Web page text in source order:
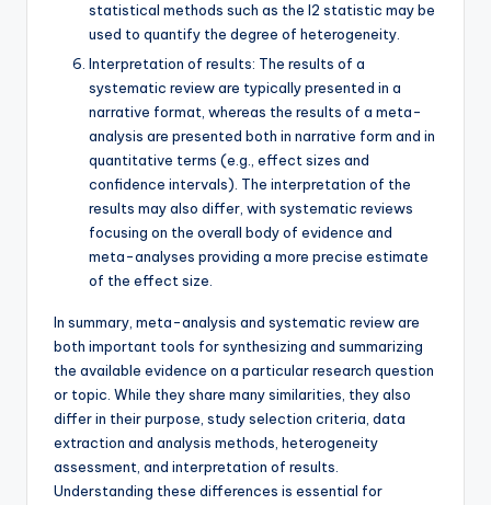
statistical methods such as the I2 statistic may be
used to quantify the degree of heterogeneity.
Interpretation of results: The results of a
systematic review are typically presented in a
narrative format, whereas the results of a meta-
analysis are presented both in narrative form and in
quantitative terms (e.g., effect sizes and
confidence intervals). The interpretation of the
results may also differ, with systematic reviews
focusing on the overall body of evidence and
meta-analyses providing a more precise estimate
of the effect size.
In summary, meta-analysis and systematic review are
both important tools for synthesizing and summarizing
the available evidence on a particular research question
or topic. While they share many similarities, they also
differ in their purpose, study selection criteria, data
extraction and analysis methods, heterogeneity
assessment, and interpretation of results.
Understanding these differences is essential for